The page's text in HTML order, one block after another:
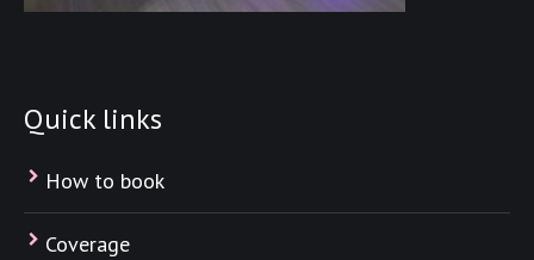
Quick links
How to book
Coverage